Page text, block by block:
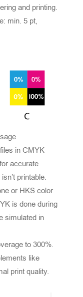
and printing.
min. 5 pt,
in CMYK
accurate
printable.
or HKS color
is done during
simulated in
to 300%.
like
print quality.